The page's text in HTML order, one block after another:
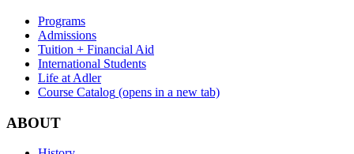
Programs
Admissions
Tuition + Financial Aid
International Students
Life at Adler
Course Catalog (opens in a new tab)
ABOUT